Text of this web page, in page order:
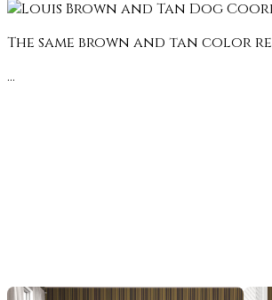
The same brown and tan color
…